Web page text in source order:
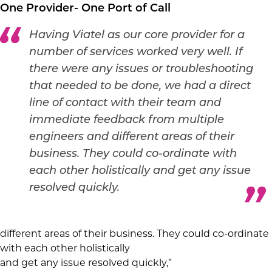
One Provider- One Port of Call
Having Viatel as our core provider for a
number of services worked very well. If
there were any issues or troubleshooting
that needed to be done, we had a direct
line of contact with their team and
immediate feedback from multiple
engineers and different areas of their
business. They could co-ordinate with
each other holistically and get any issue
resolved quickly.
different areas of their business. They could co-ordinate
with each other holistically
and get any issue resolved quickly,”